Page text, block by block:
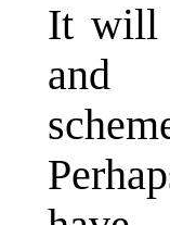
It will
and